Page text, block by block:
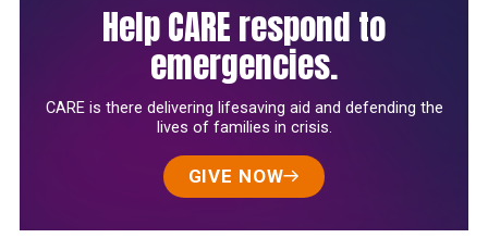
Help CARE respond to
emergencies.
CARE is there delivering lifesaving aid and defending the
lives of families in crisis.
GIVE NOW